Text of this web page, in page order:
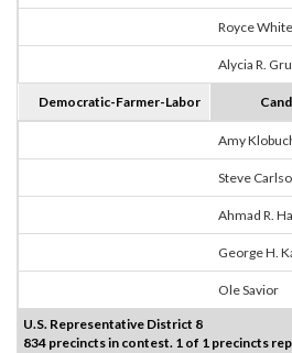
Royce White
Alycia R.
Democratic-Farmer-Labor
Amy
Steve
Ahmad R.
George H.
Ole Savior
U.S. Representative District 8
834 precincts in contest. 1 of 1 precincts